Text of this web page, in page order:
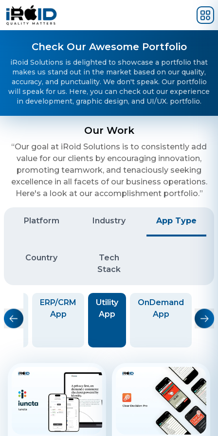
Skip to main content
Check Our Awesome Portfolio
iRoid Solutions is delighted to showcase a portfolio that
makes us stand out in the market based on our quality,
accuracy, and punctuality. We don't speak. Our portfolio
will speak for us. Here, you can check out our experience
in development, graphic design, and UI/UX. portfolio.
Our Work
“Our goal at iRoid Solutions is to consistently add
value for our clients by encouraging innovation,
promoting teamwork, and tenaciously seeking
excellence in all facets of our business operations.
Here's a look at our accomplishment portfolio.”
Platform Industry App Type
Country
Tech
Stack
ERP/CRM
App
Utility
App
OnDemand
App